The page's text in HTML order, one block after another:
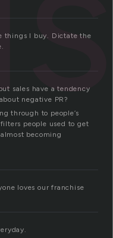
things I buy. Dictate the
sales have a tendency
negative PR?
through to people’s
people used to get
becoming
loves our franchise